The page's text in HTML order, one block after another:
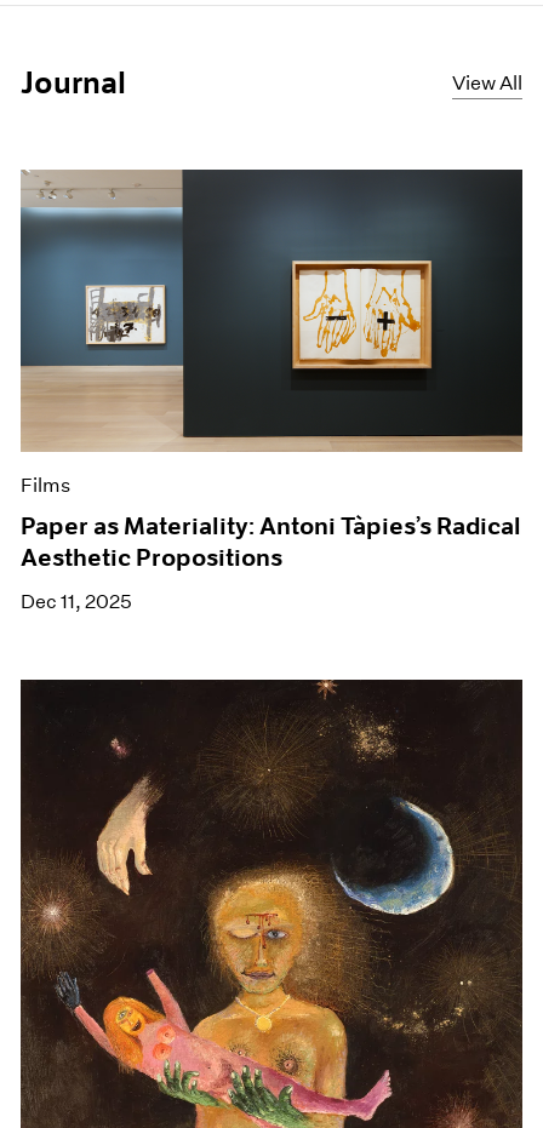
Journal View All
Films
Paper as Materiality: Antoni Tàpies’s Radical
Aesthetic Propositions
Dec 11, 2025